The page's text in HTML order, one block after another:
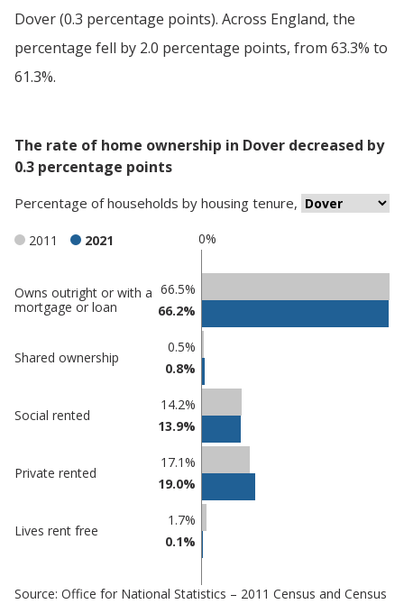
Dover (0.3 percentage points). Across England, the
percentage fell by 2.0 percentage points, from 63.3% to
61.3%.
The rate of home ownership in Dover decreased by
0.3 percentage points
Percentage ofhouseholds by housing tenure,
0%
2011 2021
Classification
comparisons
Percentage
Owns outright or with a
mortgage or loan
66.5%
66.2%
Shared ownership
0.5%
0.8%
Social rented
14.2%
13.9%
Private rented
17.1%
19.0%
Lives rent free
1.7%
0.1%
Source: Office for National Statistics – 2011 Census and Census